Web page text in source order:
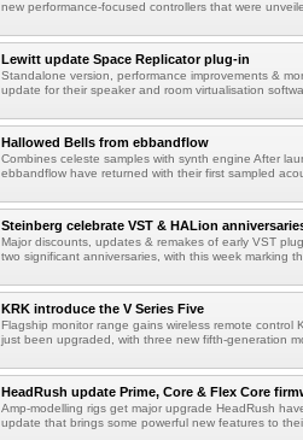
new performance-focused controllers that were
Lewitt update Space Replicator plug-in
Standalone version, performance improvements &
update for their speaker and room virtualisation
Hallowed Bells from ebbandflow
Combines celeste samples with synth engine After
ebbandflow have returned with their first sampled
Steinberg celebrate VST & HALion
Major discounts, updates & remakes of early VST
two significant anniversaries, with this week marking
KRK introduce the V Series Five
Flagship monitor range gains wireless remote control
just been upgraded, with three new fifth-generation
HeadRush update Prime, Core & Flex Core
Amp-modelling rigs get major upgrade HeadRush
update that brings some powerful new features to